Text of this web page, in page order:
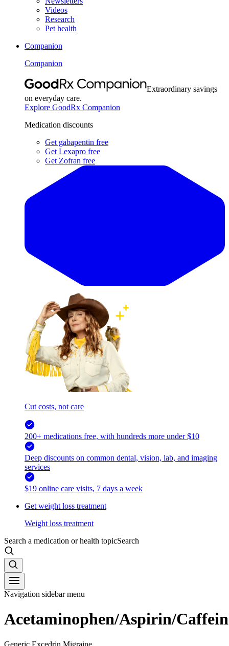
Videos
Research
Pet health
Companion
Companion
Extraordinary savings
on everyday care.
Explore GoodRx Companion
Medication discounts
Get gabapentin free
Get Lexapro free
Get Zofran free
Cut costs, not care
200+ medications free, with hundreds more under $10
Deep discounts on common dental, vision, lab, and imaging
services
$19 online care visits, 7 days a week
Get weight loss treatment
Weight loss treatment
Search a medication or health topicSearch
Navigation sidebar menu
Acetaminophen/Aspirin/
Generic Excedrin Migraine